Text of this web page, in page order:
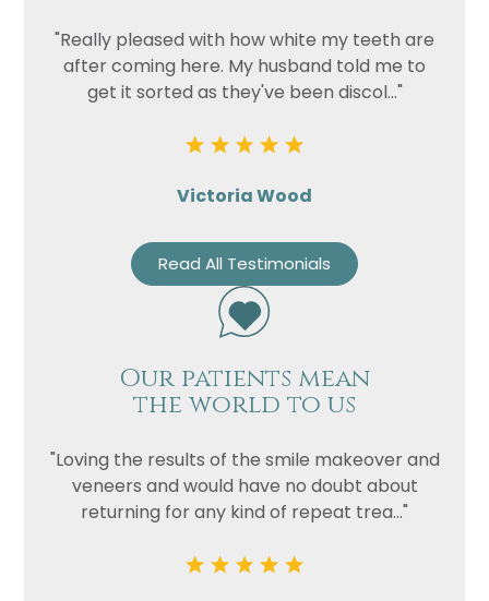
"Really pleased with how white my teeth are
after coming here. My husband told me to
get it sorted as they've been discol..."
Victoria Wood
Read All Testimonials
Our patients mean
the world to us
"Loving the results of the smile makeover and
veneers and would have no doubt about
returning for any kind of repeat trea..."